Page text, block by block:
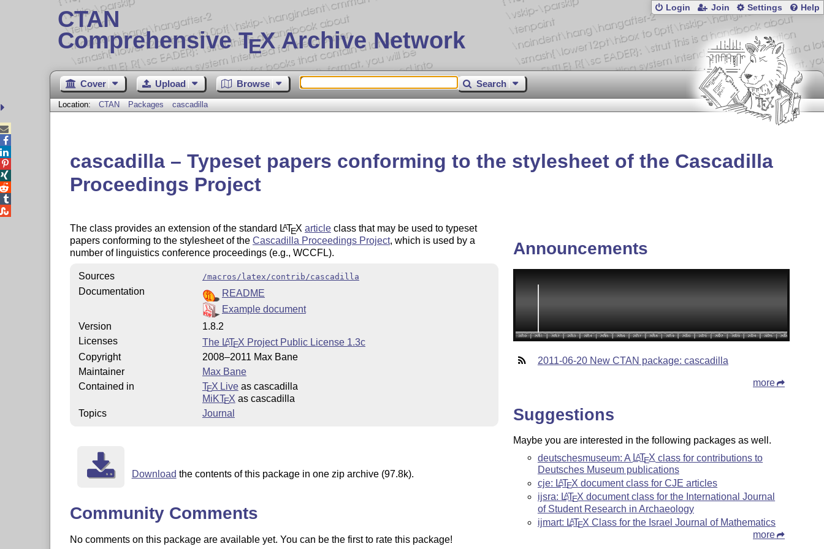
CTAN
Comprehensive TEX Archive Network
Login Join Settings Help
Cover Upload Browse Search
Location: CTAN Packages cascadilla
cascadilla – Typeset papers conforming to the stylesheet of the Cascadilla
Proceedings Project
The class provides an extension of the standard LATEX articleclass that may be used to typeset
papers conforming to the stylesheet of the Cascadilla Proceedings Project, which is used by a
number of linguistics conference proceedings (e.g., WCCFL).
Sources /macros/latex/contrib/cascadilla
Documentation
README
Example document
Version
1.8.2
Licenses
The LATEX Project Public License 1.3c
Copyright
2008–2011 Max Bane
Maintainer
Max Bane
Contained in
TEX Liveas cascadilla
MiKTEX as cascadilla
Topics
Journal
Download the contents of this package in one zip archive (97.8k).
Community Comments
No comments on this package are available yet. You can be the first to rate this package!
Announcements
2011-06-20 New CTAN package: cascadilla
more
Suggestions
Maybe you are interested in the following packages as well.
deutschesmuseum: A LATEX class for contributions to
Deutsches Museum publications
cje: LATEX document class for CJE articles
ijsra: LATEX document class for the International Journal
of Student Research in Archaeology
ijmart: LATEX Class for the Israel Journal of Mathematics
more




